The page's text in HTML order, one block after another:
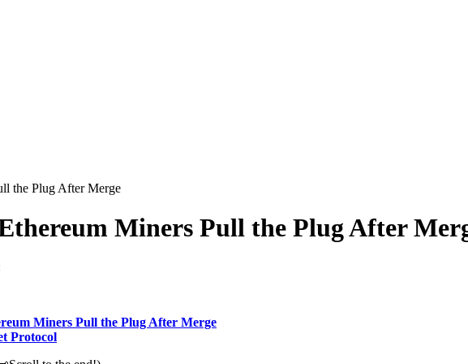
the Plug After Merge
Miners Pull the Plug After
Miners Pull the Plug After Merge
Protocol